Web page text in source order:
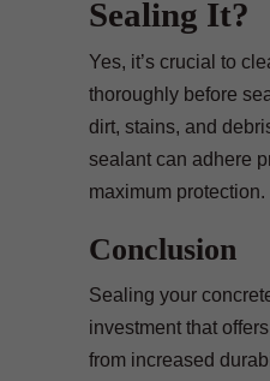
Sealing It?
Yes, it’s crucial to
thoroughly before
dirt, stains, and
sealant can adhere
maximum protection.
Conclusion
Sealing your
investment that
from increased